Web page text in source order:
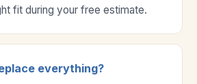
fit during your free estimate.
everything?